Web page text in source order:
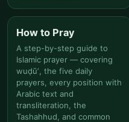
How to Pray
A step-by-step guide to
Islamic prayer — covering
wuḍūʼ, the five daily
prayers, every position with
Arabic text and
transliteration, the
Tashahhud, and common